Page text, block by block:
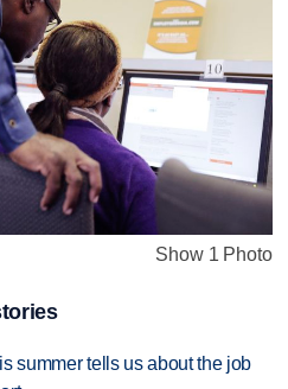
Show 1 Photo
summer tells us about the job